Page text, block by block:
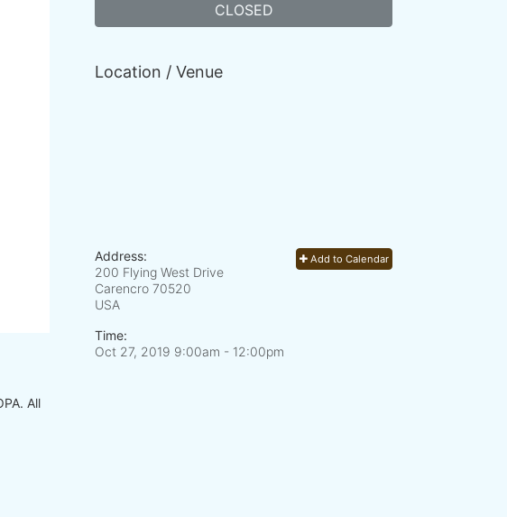
All
CLOSED
Location / Venue
Add to Calendar
Address:
200 Flying West Drive
Carencro 70520
USA
Time:
Oct 27, 2019 9:00am - 12:00pm